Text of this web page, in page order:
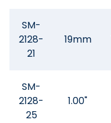
SM-
2128-
21
19mm
SM-
2128-
25
1.00"